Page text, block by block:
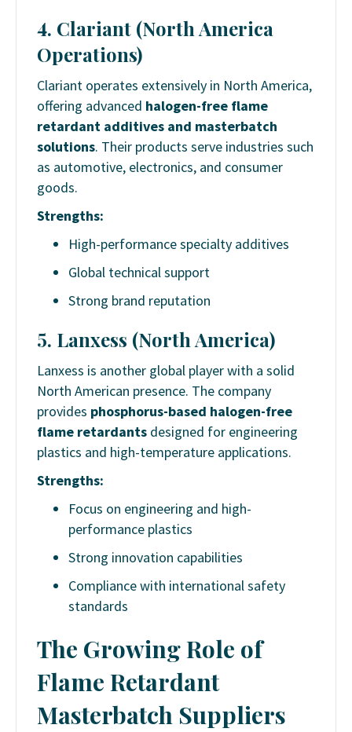
4. Clariant (North America
Operations)
Clariant operates extensively in North America,
offering advanced halogen-free flame
retardant additives and masterbatch
solutions. Their products serve industries such
as automotive, electronics, and consumer
goods.
Strengths:
High-performance specialty additives
Global technical support
Strong brand reputation
5. Lanxess (North America)
Lanxess is another global player with a solid
North American presence. The company
provides phosphorus-based halogen-free
flame retardants designed for engineering
plastics and high-temperature applications.
Strengths:
Focus on engineering and high-
performance plastics
Strong innovation capabilities
Compliance with international safety
standards
The Growing Role of
Flame Retardant
Masterbatch Suppliers